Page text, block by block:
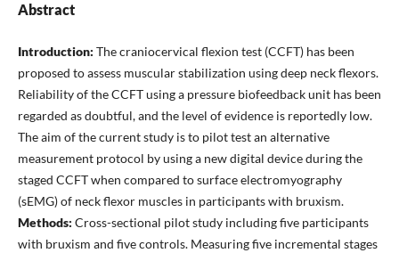
Abstract
Introduction: The craniocervical flexion test (CCFT) has been
proposed to assess muscular stabilization using deep neck flexors.
Reliability of the CCFT using a pressure biofeedback unit has been
regarded as doubtful, and the level of evidence is reportedly low.
The aim of the current study is to pilot test an alternative
measurement protocol by using a new digital device during the
staged CCFT when compared to surface electromyography
(sEMG) of neck flexor muscles in participants with bruxism.
Methods: Cross-sectional pilot study including five participants
with bruxism and five controls. Measuring five incremental stages